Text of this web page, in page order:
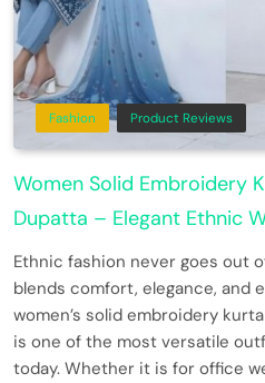
Fashion Product Reviews
Women Solid Embroidery
Dupatta – Elegant Ethnic
Ethnic fashion never goes out
blends comfort, elegance, and
women’s solid embroidery
is one of the most versatile
today. Whether it is for office